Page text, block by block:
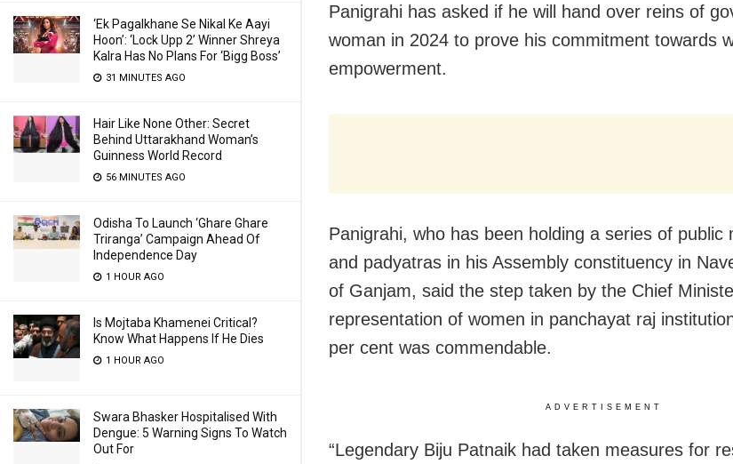
‘Ek Pagalkhane Se Nikal Ke Aayi
Hoon’: ‘Lock Upp 2’ Winner Shreya
Kalra Has No Plans For ‘Bigg Boss’
31 MINUTES AGO
Hair Like None Other: Secret
Behind Uttarakhand Woman’s
Guinness World Record
56 MINUTES AGO
Odisha To Launch ‘Ghare Ghare
Triranga’ Campaign Ahead Of
Independence Day
1 HOUR AGO
Is Mojtaba Khamenei Critical?
Know What Happens If He Dies
1 HOUR AGO
Swara Bhasker Hospitalised With
Dengue: 5 Warning Signs To Watch
Out For
Panigrahi has asked if he will hand over reins of
woman in 2024 to prove his commitment towards
empowerment.
Panigrahi, who has been holding a series of public
and padyatras in his Assembly constituency in
of Ganjam, said the step taken by the Chief
representation of women in panchayat raj
per cent was commendable.
ADVERTISEMENT
“Legendary Biju Patnaik had taken measures for